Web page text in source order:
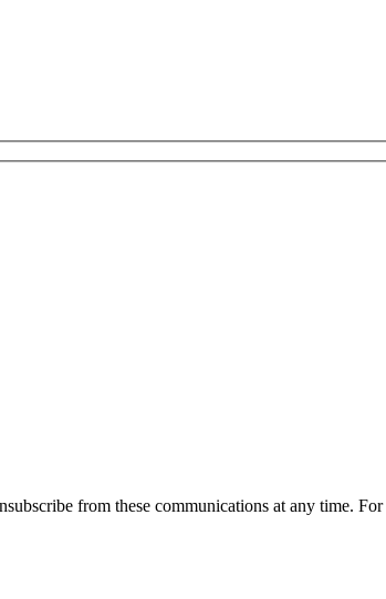
from these communications at any time.